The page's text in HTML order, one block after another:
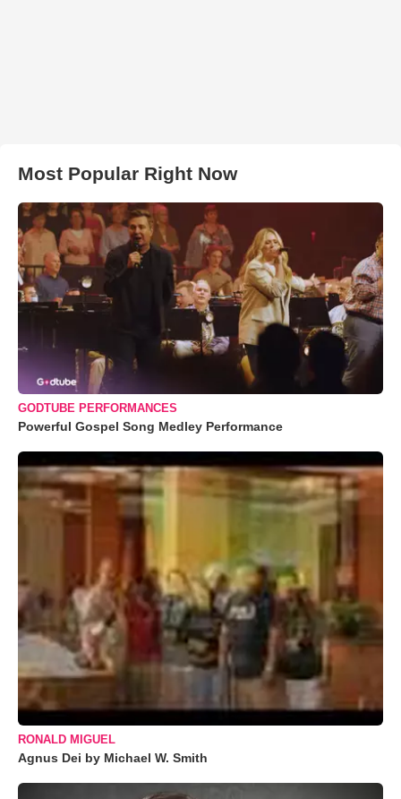
Most Popular Right Now
GODTUBE PERFORMANCES
Powerful Gospel Song Medley Performance
RONALD MIGUEL
Agnus Dei by Michael W. Smith